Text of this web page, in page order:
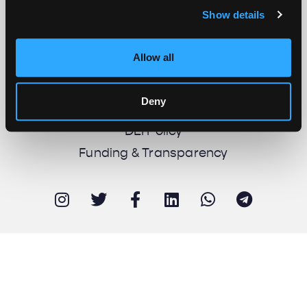
Show details
Allow all
Deny
Work with us
Support us
Newsletter
Imprint
DEI Policy
Funding & Transparency